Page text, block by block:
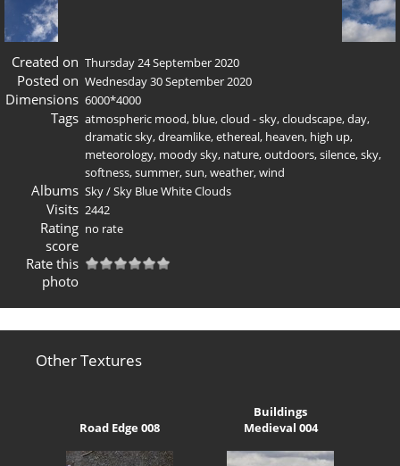
Created on Thursday 24 September 2020
Posted on Wednesday 30 September 2020
Dimensions 6000*4000
Tags atmospheric mood, blue,cloud - sky,cloudscape,day,
dramatic sky,dreamlike,ethereal, heaven, high up,
meteorology, moody sky, nature,outdoors,silence,sky,
softness,summer,sun,weather,wind
Albums Sky/Sky Blue White Clouds
Visits 2442
Rating
score
no rate
Rate this
photo
Other Textures
Road Edge 008
Buildings
Medieval 004